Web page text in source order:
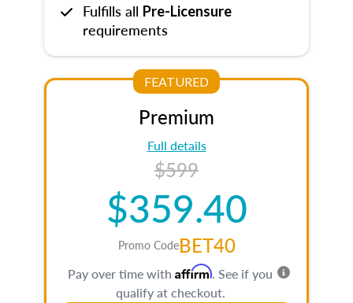
Fulfills all Pre-Licensure
requirements
FEATURED
Premium
Full details
$599
$359.40
Promo CodeBET40
Pay over time with Affirm. See if you
qualify at checkout.